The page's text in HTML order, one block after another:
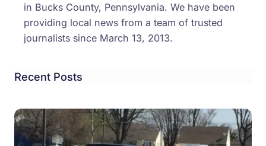
in Bucks County, Pennsylvania. We have been
providing local news from a team of trusted
journalists since March 13, 2013.
Recent Posts